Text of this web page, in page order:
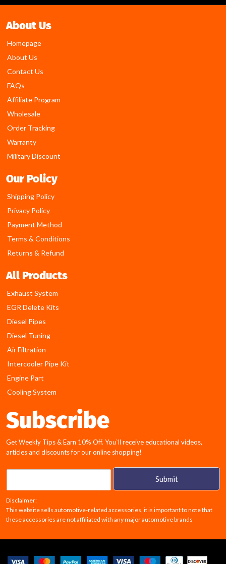
About Us
Homepage
About Us
Contact Us
FAQs
Affiliate Program
Wholesale
Order Tracking
Warranty
Military Discount
Our Policy
Shipping Policy
Privacy Policy
Payment Method
Terms & Conditions
Returns & Refund
All Products
Exhaust System
EGR Delete Kits
Diesel Pipes
Diesel Tuning
Air Filtration
Intercooler Pipe Kit
Engine Part
Cooling System
Subscribe
Get Weekly Tips & Earn 10% Off. You`ll receive educational videos,
articles and discounts for our online shopping!
i
l
*
Submit
Disclaimer:
This website sells automotive-related accessories, it is important to note that
these accessories are not affiliated with any major automotive brands